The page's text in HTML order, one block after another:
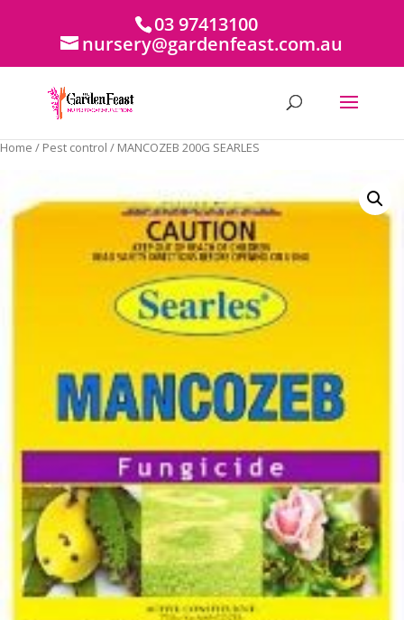
03 97413100
nursery@gardenfeast.com.au
Home / Pest control / MANCOZEB 200G SEARLES